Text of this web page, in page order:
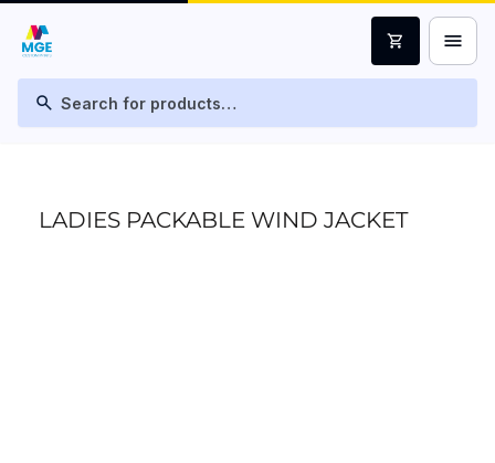
search
shopping_cart menu
LADIES PACKABLE WIND JACKET